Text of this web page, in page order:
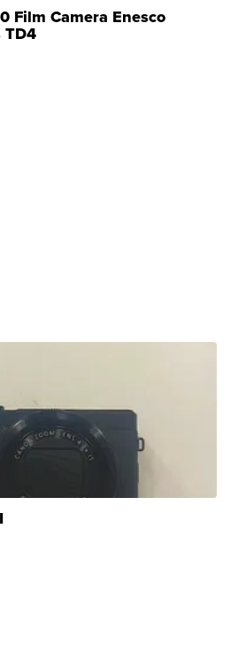
Film Camera Enesco
TD4